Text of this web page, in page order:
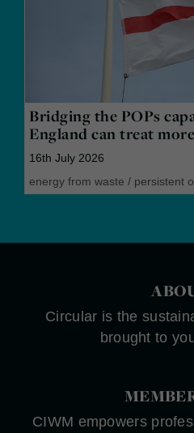
Bridging the POPs
England can treat
16th July 2026
energy from waste / persistent
Circular is the
brought to
CIWM empowers